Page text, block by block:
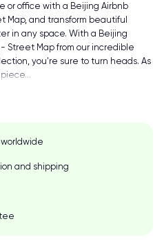
or office with a Beijing Airbnb
Map, and transform beautiful
in any space. With a Beijing
- Street Map from our incredible
you're sure to turn heads. As
piece…
and shipping